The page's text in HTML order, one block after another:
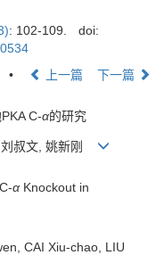
: 102-109.
doi:
•
上一篇 下一篇
C-α的研究
刘叔文, 姚新刚
α Knockout in
CAI Xiu-chao, LIU